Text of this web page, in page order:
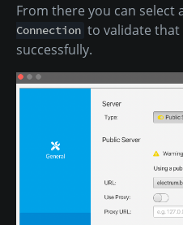
From there you can select
Connection to validate that
successfully.